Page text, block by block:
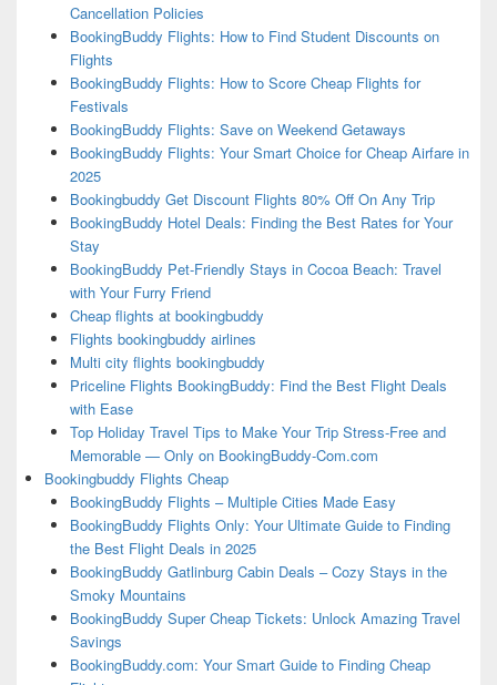
Cancellation Policies
BookingBuddy Flights: How to Find Student Discounts on
Flights
BookingBuddy Flights: How to Score Cheap Flights for
Festivals
BookingBuddy Flights: Save on Weekend Getaways
BookingBuddy Flights: Your Smart Choice for Cheap Airfare in
2025
Bookingbuddy Get Discount Flights 80% Off On Any Trip
BookingBuddy Hotel Deals: Finding the Best Rates for Your
Stay
BookingBuddy Pet-Friendly Stays in Cocoa Beach: Travel
with Your Furry Friend
Cheap flights at bookingbuddy
Flights bookingbuddy airlines
Multi city flights bookingbuddy
Priceline Flights BookingBuddy: Find the Best Flight Deals
with Ease
Top Holiday Travel Tips to Make Your Trip Stress-Free and
Memorable — Only on BookingBuddy-Com.com
Bookingbuddy Flights Cheap
BookingBuddy Flights – Multiple Cities Made Easy
BookingBuddy Flights Only: Your Ultimate Guide to Finding
the Best Flight Deals in 2025
BookingBuddy Gatlinburg Cabin Deals – Cozy Stays in the
Smoky Mountains
BookingBuddy Super Cheap Tickets: Unlock Amazing Travel
Savings
BookingBuddy.com: Your Smart Guide to Finding Cheap